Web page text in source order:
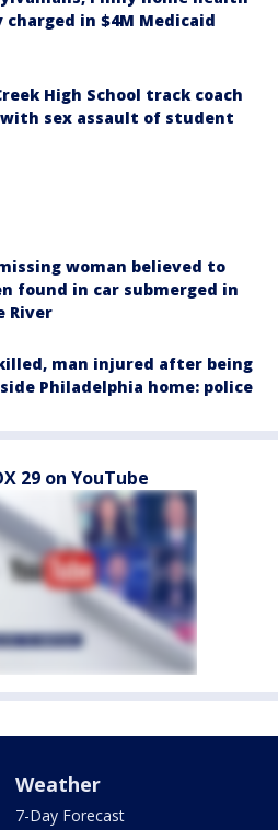
charged in $4M Medicaid
High School track coach
sex assault of student
woman believed to
found in car submerged in
River
man injured after being
Philadelphia home: police
29 on YouTube
Weather
7-Day Forecast